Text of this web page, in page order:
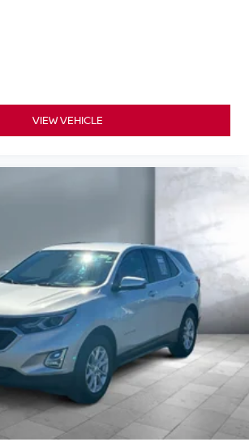
VIEW VEHICLE